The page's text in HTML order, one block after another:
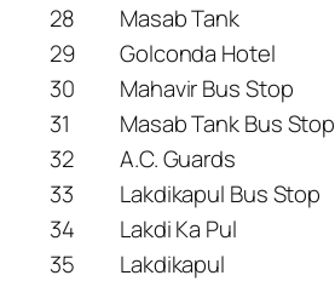
28
Masab Tank
29
Golconda Hotel
30
Mahavir Bus Stop
31
Masab Tank Bus Stop
32
A.C. Guards
33
Lakdikapul Bus Stop
34
Lakdi Ka Pul
35
Lakdikapul